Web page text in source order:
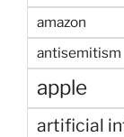
amazon
antisemitism
apple
artificial